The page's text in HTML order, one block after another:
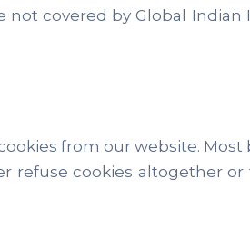
not covered by Global Indian
from our website. Most
refuse cookies altogether or